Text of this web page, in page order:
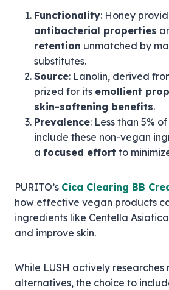
Functionality: Honey
antibacterial properties
retention unmatched by
substitutes.
Source: Lanolin, derived
prized for its emollient
skin-softening benefits.
Prevalence: Less than 5%
include these non-vegan
a focused effort to
PURITO’s Cica Clearing BB
how effective vegan products
ingredients like Centella
and improve skin.
While LUSH actively researches
alternatives, the choice to